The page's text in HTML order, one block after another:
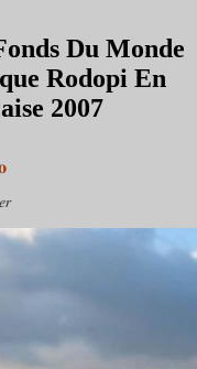
Du Monde
Rodopi En
2007